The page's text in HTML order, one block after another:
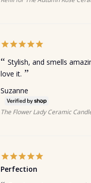
Stylish, and smells
love it.
Suzanne
The Flower Lady Ceramic
Perfection